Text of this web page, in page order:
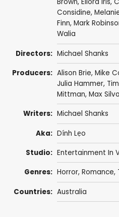
Brown, Ellora Iris,
Considine,
Finn, Mark
Walia
Directors: Michael Shanks
Producers: Alison Brie, Mike
Julia Hammer,
Mittman, Max Silva
Writers: Michael Shanks
Aka: Dính Lẹo
Studio: Entertainment In
Genres: Horror, Romance,
Countries: Australia